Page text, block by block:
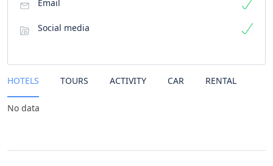
Email
Social media
HOTELS TOURS ACTIVITY CAR RENTAL
No data